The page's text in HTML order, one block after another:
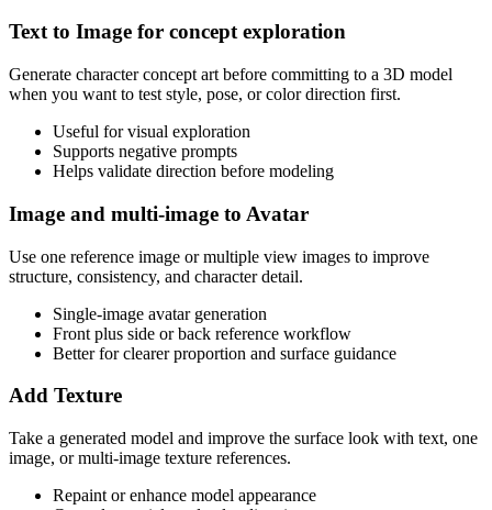
Text to Image for concept exploration
Generate character concept art before committing to a 3D model
when you want to test style, pose, or color direction first.
Useful for visual exploration
Supports negative prompts
Helps validate direction before modeling
Image and multi-image to Avatar
Use one reference image or multiple view images to improve
structure, consistency, and character detail.
Single-image avatar generation
Front plus side or back reference workflow
Better for clearer proportion and surface guidance
Add Texture
Take a generated model and improve the surface look with text, one
image, or multi-image texture references.
Repaint or enhance model appearance